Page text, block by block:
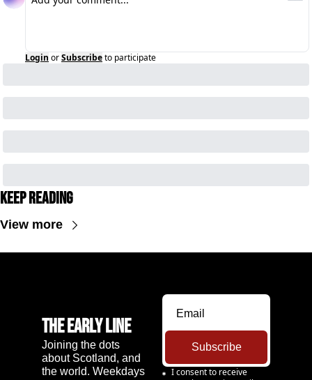
Login orSubscribeto participate
Keep Reading
View more
The Early Line
Joining the dots
about Scotland, and
the world. Weekdays
Subscribe
I consent to receive